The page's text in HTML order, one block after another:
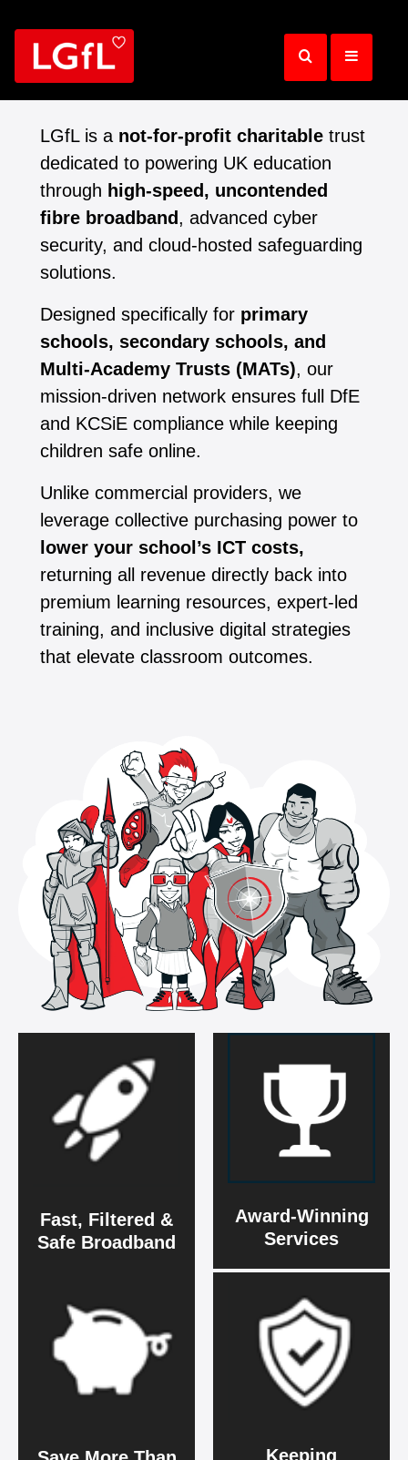
main
LGfL is a not-for-profit charitable trust
dedicated to powering UK education
through high-speed, uncontended
fibre broadband, advanced cyber
security, and cloud-hosted safeguarding
solutions.
Designed specifically for primary
schools, secondary schools, and
Multi-Academy Trusts (MATs), our
mission-driven network ensures full DfE
and KCSiE compliance while keeping
children safe online.
Unlike commercial providers, we
leverage collective purchasing power to
lower your school’s ICT costs,
returning all revenue directly back into
premium learning resources, expert-led
training, and inclusive digital strategies
that elevate classroom outcomes.
Fast, Filtered &
Safe Broadband
Award-Winning
Services
Keeping